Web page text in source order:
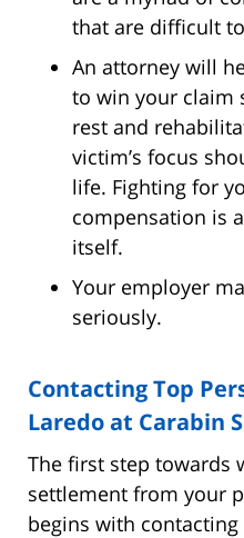
that are difficult
An attorney will
to win your claim
rest and
victim’s focus
life. Fighting for
compensation is
itself.
Your employer
seriously.
Contacting Top
Laredo at Carabin
The first step towards
settlement from your
begins with contacting